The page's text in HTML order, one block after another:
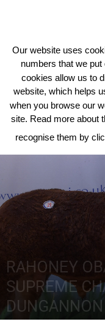
Home Homepage
RAHONEY
SUPREME
DUNGANNON
Our website uses
numbers that we
cookies allow us to
website, which helps
when you browse our
site. Read more about
recognise them by